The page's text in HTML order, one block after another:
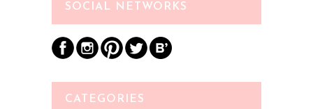
SOCIAL NETWORKS
CATEGORIES